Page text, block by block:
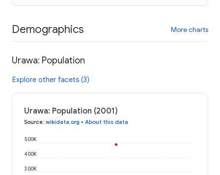
Demographics More charts
Urawa: Population
Explore other facets (3)
Urawa: Population (2001)
Source: wikidata.org • About this data
300K
400K
500K